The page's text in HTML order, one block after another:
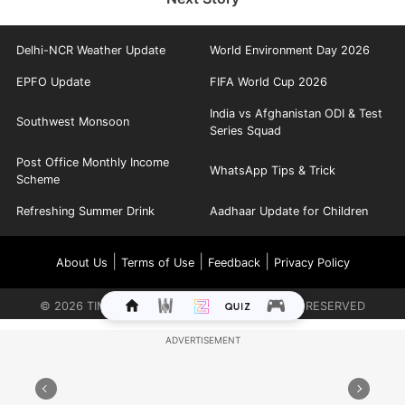
Delhi-NCR Weather Update World Environment Day 2026
EPFO Update FIFA World Cup 2026
Southwest Monsoon
India vs Afghanistan ODI & Test
Series Squad
Post Office Monthly Income
Scheme
WhatsApp Tips & Trick
Refreshing Summer Drink Aadhaar Update for Children
About Us Terms of Use| Feedback| Privacy Policy
© 2026 TIMES INTERNET LIMITED. ALL RIGHTS RESERVED